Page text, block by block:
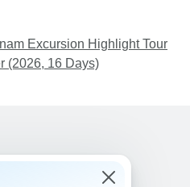
Excursion Highlight Tour
(2026, 16 Days)